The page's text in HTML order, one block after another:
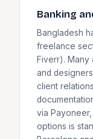
Banking
Bangladesh
freelance
Fiverr).
and
client
via
options is